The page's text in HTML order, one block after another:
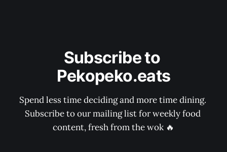
Subscribe to
Pekopeko.eats
Spend less time deciding and more time dining.
Subscribe to our mailing list for weekly food
content, fresh from the wok 🔥